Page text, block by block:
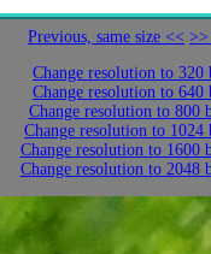
Previous, same size << >>
Change resolution to
Change resolution to
Change resolution to 800
Change resolution to
Change resolution to 1600
Change resolution to 2048